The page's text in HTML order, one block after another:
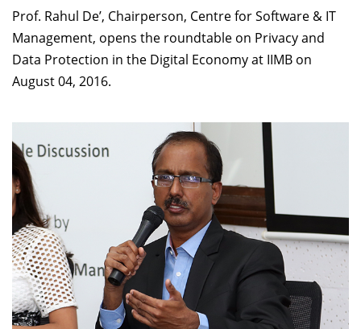
Prof. Rahul De’, Chairperson, Centre for Software & IT
Management, opens the roundtable on Privacy and
Data Protection in the Digital Economy at IIMB on
August 04, 2016.